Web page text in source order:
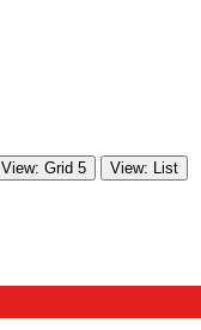
View: Grid 5 View: List